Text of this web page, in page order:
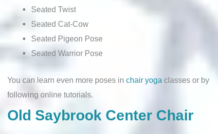
Seated Twist
Seated Cat-Cow
Seated Pigeon Pose
Seated Warrior Pose
You can learn even more poses in chair yoga classes or by
following online tutorials.
Old Saybrook Center Chair